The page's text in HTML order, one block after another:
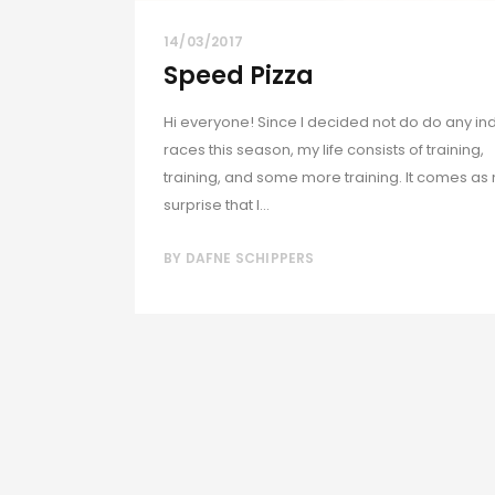
14/03/2017
Speed Pizza
Hi everyone! Since I decided not do do any
races this season, my life consists of training,
training, and some more training. It comes as
surprise that I...
BY DAFNE SCHIPPERS